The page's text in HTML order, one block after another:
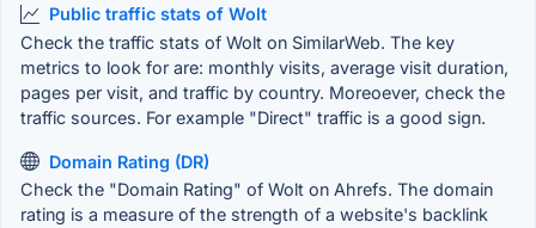
Public traffic stats of Wolt
Check the traffic stats of Wolt on SimilarWeb. The key
metrics to look for are: monthly visits, average visit duration,
pages per visit, and traffic by country. Moreoever, check the
traffic sources. For example "Direct" traffic is a good sign.
Domain Rating (DR)
Check the "Domain Rating" of Wolt on Ahrefs. The domain
rating is a measure of the strength of a website's backlink